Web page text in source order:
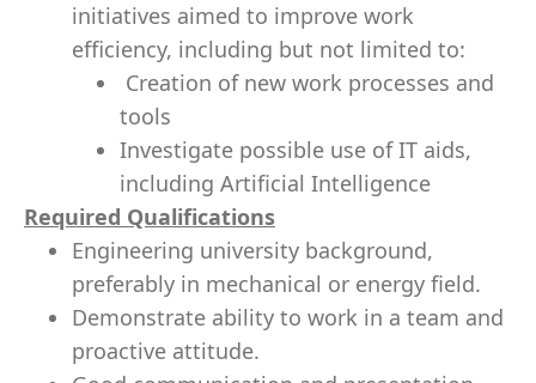
initiatives aimed to improve work
efficiency, including but not limited to:
Creation of new work processes and
tools
Investigate possible use of IT aids,
including Artificial Intelligence
Required Qualifications
Engineering university background,
preferably in mechanical or energy field.
Demonstrate ability to work in a team and
proactive attitude.